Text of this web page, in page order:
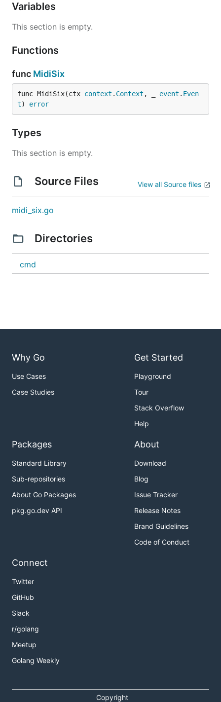
    "identifier": "a bluesky handle",
You should use an "app password" as this will limit
a fixed message).
Command
locally test myself and validate that the credential
are good.
Variables
This section is empty.
Functions
func MidiSix
func MidiSix(ctx context . Context , _ event . Even
t) error
Types
This section is empty.
Source Files View all Source files
midi_six.go
Directories
cmd
Why Go
Use Cases
Case Studies
Get Started
Playground
Tour
Stack Overflow
Help
Packages
Standard Library
Sub-repositories
About Go Packages
pkg.go.dev API
About
Download
Blog
Issue Tracker
Release Notes
Brand Guidelines
Code of Conduct
Connect
Twitter
GitHub
Slack
r/golang
Meetup
Golang Weekly
Copyright